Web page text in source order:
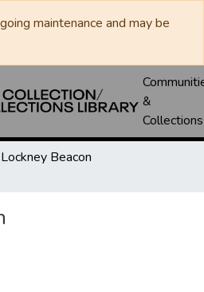
maintenance and may be
&
Collections
Lockney Beacon